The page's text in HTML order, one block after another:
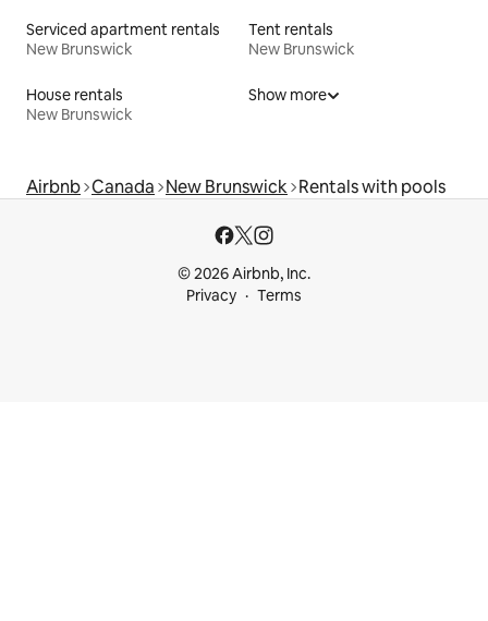
Serviced apartment rentals
New Brunswick
Tent rentals
New Brunswick
House rentals
New Brunswick
Show more
Airbnb Canada New Brunswick Rentals with pools
© 2026 Airbnb, Inc.
Privacy
Terms